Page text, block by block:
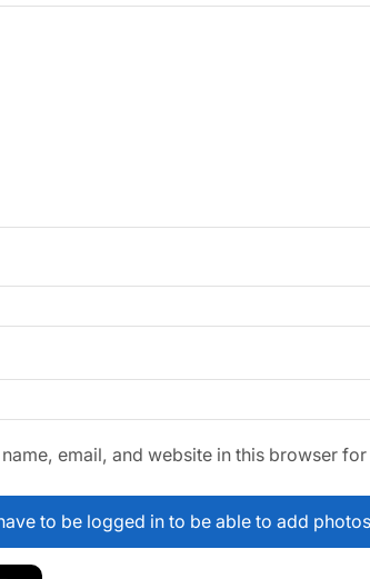
email, and website in this browser
to be logged in to be able to add